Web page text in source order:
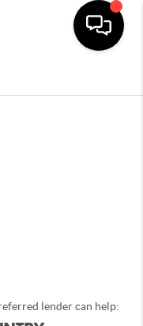
lender can help: